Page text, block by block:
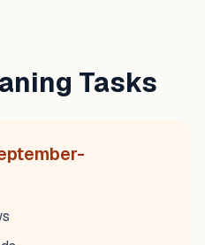
Tasks